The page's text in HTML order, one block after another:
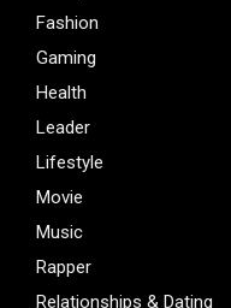
Fashion
Gaming
Health
Leader
Lifestyle
Movie
Music
Rapper
Relationships & Dating